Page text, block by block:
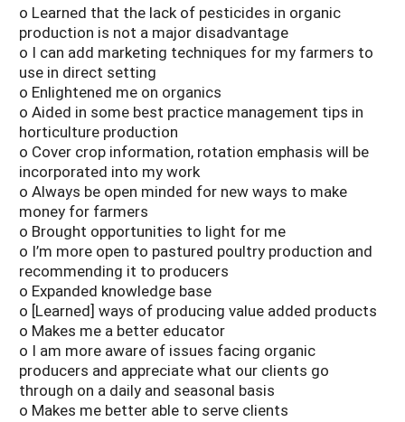
o Learned that the lack of pesticides in organic
production is not a major disadvantage
o I can add marketing techniques for my farmers to
use in direct setting
o Enlightened me on organics
o Aided in some best practice management tips in
horticulture production
o Cover crop information, rotation emphasis will be
incorporated into my work
o Always be open minded for new ways to make
money for farmers
o Brought opportunities to light for me
o I’m more open to pastured poultry production and
recommending it to producers
o Expanded knowledge base
o [Learned] ways of producing value added products
o Makes me a better educator
o I am more aware of issues facing organic
producers and appreciate what our clients go
through on a daily and seasonal basis
o Makes me better able to serve clients